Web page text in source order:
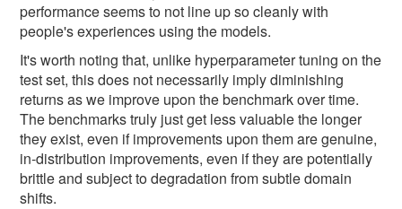
performance seems to not line up so cleanly with
people's experiences using the models.
It's worth noting that, unlike hyperparameter tuning on the
test set, this does not necessarily imply diminishing
returns as we improve upon the benchmark over time.
The benchmarks truly just get less valuable the longer
they exist, even if improvements upon them are genuine,
in-distribution improvements, even if they are potentially
brittle and subject to degradation from subtle domain
shifts.